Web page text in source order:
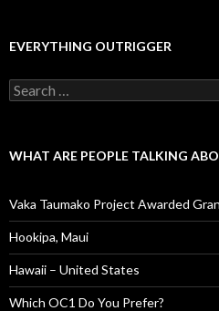
EVERYTHING OUTRIGGER
Search
for:
WHAT ARE PEOPLE TALKING
Vaka Taumako Project Awarded
Hookipa, Maui
Hawaii – United States
Which OC1 Do You Prefer?